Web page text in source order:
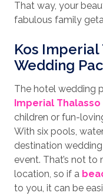
That way, your
fabulous family
Kos
Wedding
The hotel wedding
Imperial
children or fun-
With six pools,
destination
event. That’s not to
location, so if a
to you, it can be